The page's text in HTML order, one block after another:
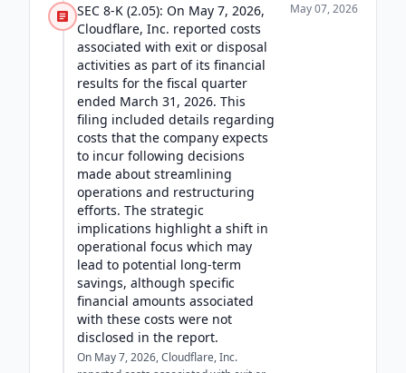
SEC 8-K (2.05): On May 7, 2026,
Cloudflare, Inc. reported costs
associated with exit or disposal
activities as part of its financial
results for the fiscal quarter
ended March 31, 2026. This
filing included details regarding
costs that the company expects
to incur following decisions
made about streamlining
operations and restructuring
efforts. The strategic
implications highlight a shift in
operational focus which may
lead to potential long-term
savings, although specific
financial amounts associated
with these costs were not
disclosed in the report.
On May 7, 2026, Cloudflare, Inc.
May 07, 2026